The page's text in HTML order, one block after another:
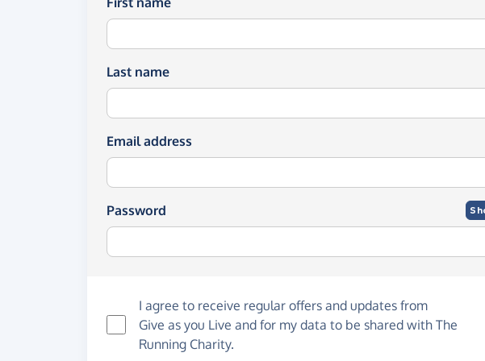
Last name
Email address
Password
I agree to receive regular offers and updates from
Give as you Live and for my data to be shared with The
Running Charity.